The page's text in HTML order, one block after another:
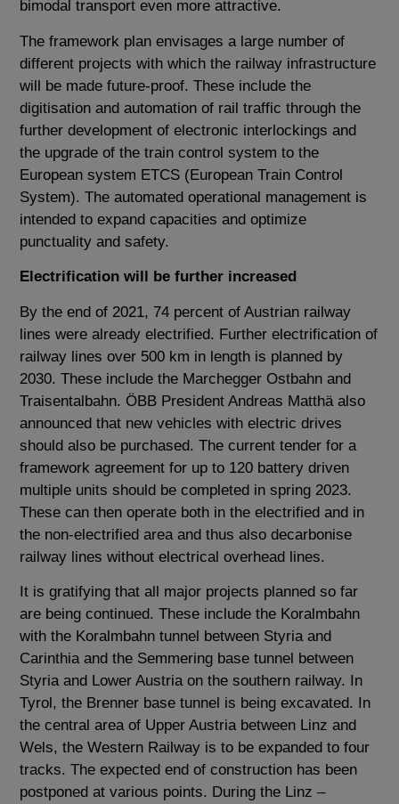
bimodal transport even more attractive.
The framework plan envisages a large number of
different projects with which the railway infrastructure
will be made future-proof. These include the
digitisation and automation of rail traffic through the
further development of electronic interlockings and
the upgrade of the train control system to the
European system ETCS (European Train Control
System). The automated operational management is
intended to expand capacities and optimize
punctuality and safety.
Electrification will be further increased
By the end of 2021, 74 percent of Austrian railway
lines were already electrified. Further electrification of
railway lines over 500 km in length is planned by
2030. These include the Marchegger Ostbahn and
Traisentalbahn. ÖBB President Andreas Matthä also
announced that new vehicles with electric drives
should also be purchased. The current tender for a
framework agreement for up to 120 battery driven
multiple units should be completed in spring 2023.
These can then operate both in the electrified and in
the non-electrified area and thus also decarbonise
railway lines without electrical overhead lines.
It is gratifying that all major projects planned so far
are being continued. These include the Koralmbahn
with the Koralmbahn tunnel between Styria and
Carinthia and the Semmering base tunnel between
Styria and Lower Austria on the southern railway. In
Tyrol, the Brenner base tunnel is being excavated. In
the central area of ​​Upper Austria between Linz and
Wels, the Western Railway is to be expanded to four
tracks. The expected end of construction has been
postponed at various points. During the Linz –